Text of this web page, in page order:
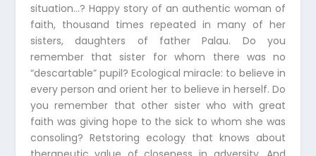
situation…? Happy story of an authentic woman of
faith, thousand times repeated in many of her
sisters, daughters of father Palau. Do you
remember that sister for whom there was no
“descartable” pupil? Ecological miracle: to believe in
every person and orient her to believe in herself. Do
you remember that other sister who with great
faith was giving hope to the sick to whom she was
consoling? Retstoring ecology that knows about